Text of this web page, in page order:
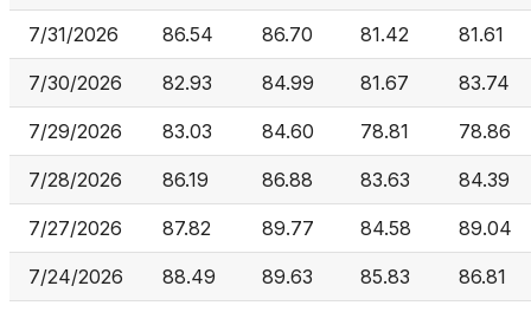
7/31/2026 86.54 86.70 81.42 81.61
7/30/2026 82.93 84.99 81.67 83.74
7/29/2026 83.03 84.60 78.81 78.86
7/28/2026 86.19 86.88 83.63 84.39
7/27/2026 87.82 89.77 84.58 89.04
7/24/2026 88.49 89.63 85.83 86.81